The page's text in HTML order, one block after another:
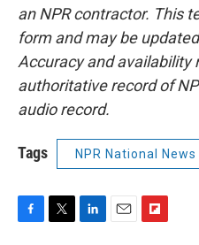
an NPR contractor. This
form and may be
Accuracy and availability
authoritative record of
audio record.
Tags NPR National News
F
T
L
E
F